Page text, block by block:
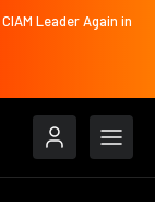
Leader Again in